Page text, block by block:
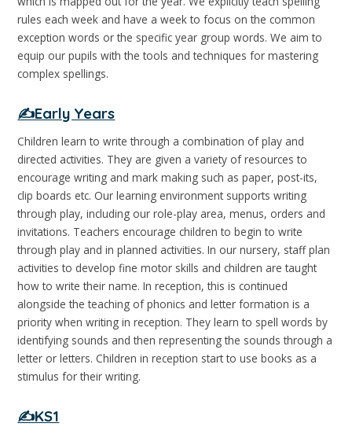
rules each week and have a week to focus on the common
exception words or the specific year group words. We aim to
equip our pupils with the tools and techniques for mastering
complex spellings.
✍️Early Years
Children learn to write through a combination of play and
directed activities. They are given a variety of resources to
encourage writing and mark making such as paper, post-its,
clip boards etc. Our learning environment supports writing
through play, including our role-play area, menus, orders and
invitations. Teachers encourage children to begin to write
through play and in planned activities. In our nursery, staff plan
activities to develop fine motor skills and children are taught
how to write their name. In reception, this is continued
alongside the teaching of phonics and letter formation is a
priority when writing in reception. They learn to spell words by
identifying sounds and then representing the sounds through a
letter or letters. Children in reception start to use books as a
stimulus for their writing.
✍️KS1